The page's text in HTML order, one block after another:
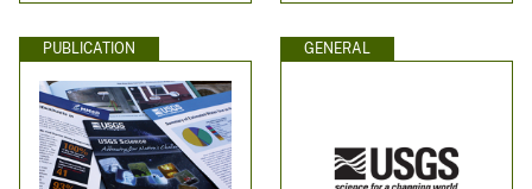
PUBLICATION GENERAL